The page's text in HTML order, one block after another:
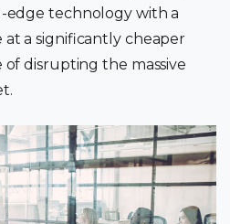
technology with a
a significantly cheaper
disrupting the massive